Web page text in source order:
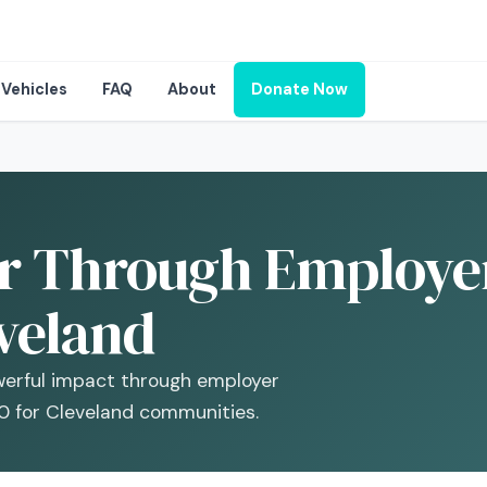
Vehicles FAQ About Donate Now
Through
impact through employer
Cleveland communities.